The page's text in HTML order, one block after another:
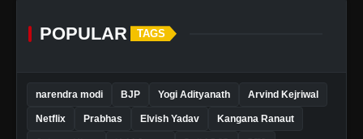
POPULAR TAGS
narendra modi BJP Yogi Adityanath Arvind Kejriwal
Netflix Prabhas Elvish Yadav Kangana Ranaut